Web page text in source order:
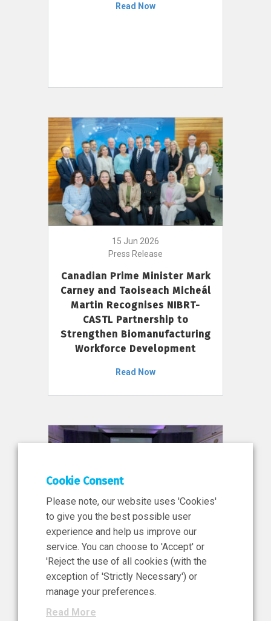
Read Now
15 Jun 2026
Press Release
Canadian Prime Minister Mark
Carney and Taoiseach Micheál
Martin Recognises NIBRT-
CASTL Partnership to
Strengthen Biomanufacturing
Workforce Development
Read Now
11 Jun 2026
News, Press Release
NIBRT’s Central Role in
Ireland’s €460 Million
Investment in the Future of
Cookie Consent
Please note, our website uses 'Cookies'
to give you the best possible user
experience and help us improve our
service. You can choose to 'Accept' or
'Reject the use of all cookies (with the
exception of 'Strictly Necessary') or
manage your preferences.
Read More